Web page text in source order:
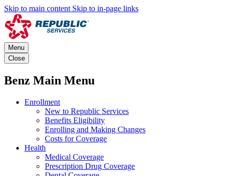
Skip to main content Skip to in-page links
Menu
Close
Benz Main Menu
Enrollment
New to Republic Services
Benefits Eligibility
Enrolling and Making Changes
Costs for Coverage
Health
Medical Coverage
Prescription Drug Coverage